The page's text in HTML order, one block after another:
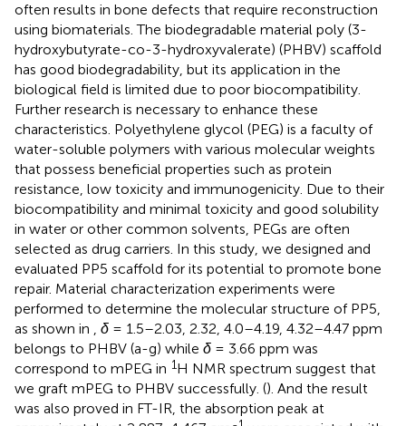
often results in bone defects that require reconstruction
using biomaterials. The biodegradable material poly (3-
hydroxybutyrate-co-3-hydroxyvalerate) (PHBV) scaffold
has good biodegradability, but its application in the
biological field is limited due to poor biocompatibility.
Further research is necessary to enhance these
characteristics. Polyethylene glycol (PEG) is a faculty of
water-soluble polymers with various molecular weights
that possess beneficial properties such as protein
resistance, low toxicity and immunogenicity. Due to their
biocompatibility and minimal toxicity and good solubility
in water or other common solvents, PEGs are often
selected as drug carriers. In this study, we designed and
evaluated PP5 scaffold for its potential to promote bone
repair. Material characterization experiments were
performed to determine the molecular structure of PP5,
as shown in , δ = 1.5–2.03, 2.32, 4.0–4.19, 4.32–4.47 ppm
belongs to PHBV (a-g) while δ = 3.66 ppm was
correspond to mPEG in 1H NMR spectrum suggest that
we graft mPEG to PHBV successfully. (). And the result
was also proved in FT-IR, the absorption peak at